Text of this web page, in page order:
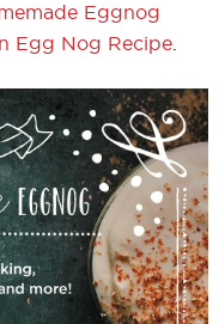
Eggnog
Egg Nog Recipe.